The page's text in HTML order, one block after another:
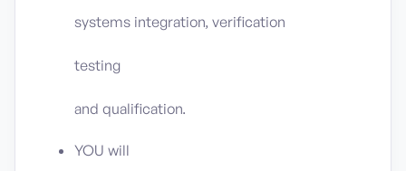
systems integration, verification
testing
and qualification.
YOU will